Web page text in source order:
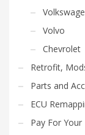
Volvo
Chevrolet
Retrofit,
Parts and
ECU
Pay For